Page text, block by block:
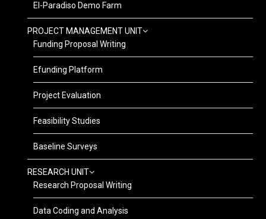
El-Paradiso Demo Farm
PROJECT MANAGEMENT UNIT
Funding Proposal Writing
Efunding Platform
Project Evaluation
Feasibility Studies
Baseline Surveys
RESEARCH UNIT
Research Proposal Writing
Data Coding and Analysis